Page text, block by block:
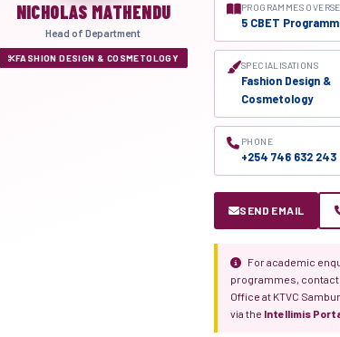
NICHOLAS MATHENDU
Head of Department
FASHION DESIGN & COSMETOLOGY
PROGRAMMES
5 CBET
SPECIALISATIONS
Fashion Design &
Cosmetology
PHONE
+254 746 632 243
SEND EMAIL
For academic
programmes,
Office at KTVC
via the Intellimis